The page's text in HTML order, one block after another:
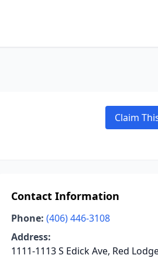
Claim
Contact Information
Phone: (406) 446-3108
Address:
1111-1113 S Edick Ave, Red